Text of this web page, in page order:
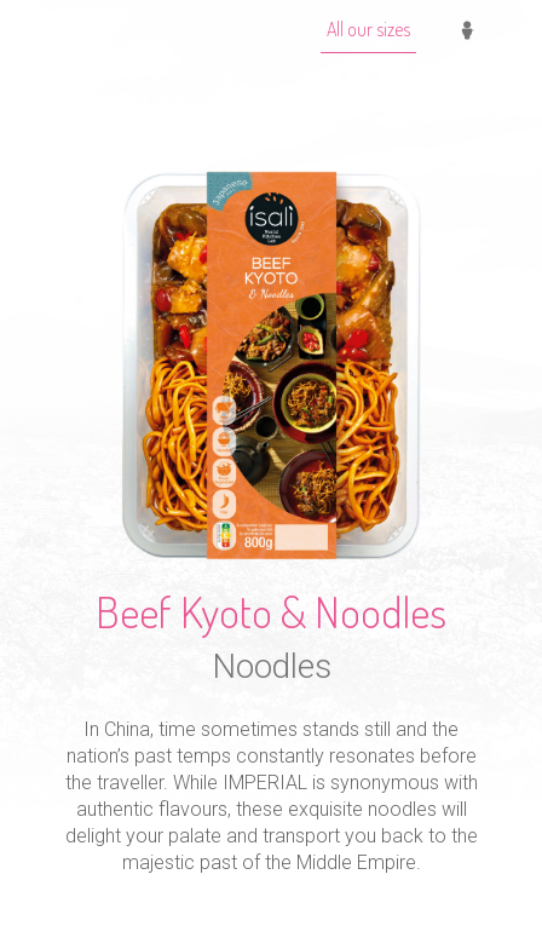
All our sizes 1-Individuel
Beef Kyoto & Noodles
Noodles
In China, time sometimes stands still and the
nation’s past temps constantly resonates before
the traveller. While IMPERIAL is synonymous with
authentic flavours, these exquisite noodles will
delight your palate and transport you back to the
majestic past of the Middle Empire.